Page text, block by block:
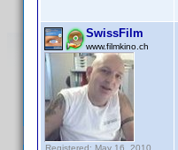
SwissFilm
www.filmkino.ch
Registered: May 16, 2010